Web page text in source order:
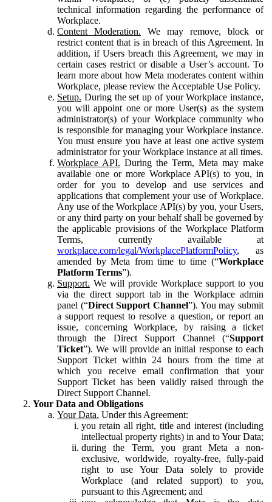
technical information regarding the performance of
Workplace.
Content Moderation. We may remove, block or
restrict content that is in breach of this Agreement. In
addition, if Users breach this Agreement, we may in
certain cases restrict or disable a User’s account. To
learn more about how Meta moderates content within
Workplace, please review the Acceptable Use Policy.
Setup. During the set up of your Workplace instance,
you will appoint one or more User(s) as the system
administrator(s) of your Workplace community who
is responsible for managing your Workplace instance.
You must ensure you have at least one active system
administrator for your Workplace instance at all times.
Workplace API. During the Term, Meta may make
available one or more Workplace API(s) to you, in
order for you to develop and use services and
applications that complement your use of Workplace.
Any use of the Workplace API(s) by you, your Users,
or any third party on your behalf shall be governed by
the applicable provisions of the Workplace Platform
Terms, currently available at
workplace.com/legal/WorkplacePlatformPolicy, as
amended by Meta from time to time (“Workplace
Platform Terms”).
Support. We will provide Workplace support to you
via the direct support tab in the Workplace admin
panel (“Direct Support Channel”). You may submit
a support request to resolve a question, or report an
issue, concerning Workplace, by raising a ticket
through the Direct Support Channel (“Support
Ticket”). We will provide an initial response to each
Support Ticket within 24 hours from the time at
which you receive email confirmation that your
Support Ticket has been validly raised through the
Direct Support Channel.
Your Data and Obligations
Your Data. Under this Agreement:
you retain all right, title and interest (including
intellectual property rights) in and to Your Data;
during the Term, you grant Meta a non-
exclusive, worldwide, royalty-free, fully-paid
right to use Your Data solely to provide
Workplace (and related support) to you,
pursuant to this Agreement; and